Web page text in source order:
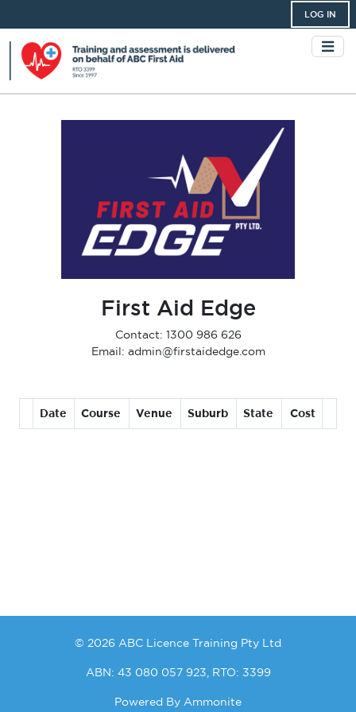
LOG IN
First Aid Edge
Contact: 1300 986 626
Email: admin@firstaidedge.com
Date Course Venue Suburb State Cost
© 2026 ABC Licence Training Pty Ltd
ABN: 43 080 057 923, RTO: 3399
Powered By Ammonite